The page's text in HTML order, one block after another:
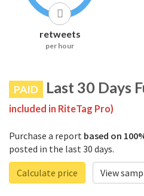
retweets
per hour
PAID Last 30 Days
included in RiteTag Pro)
Purchase a report based on
posted in the last 30 days.
Calculate price
View